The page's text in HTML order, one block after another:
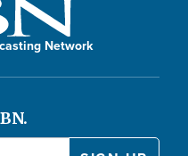
Network